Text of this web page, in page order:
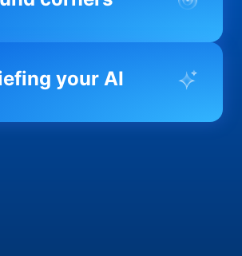
orgs find out something went
matters; flagging drift,
your AI
your team uses starts from a